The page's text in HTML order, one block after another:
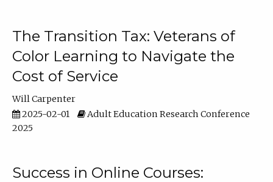
The Transition Tax: Veterans of
Color Learning to Navigate the
Cost of Service
Will Carpenter
2025-02-01
Adult Education Research Conference
2025
Success in Online Courses: